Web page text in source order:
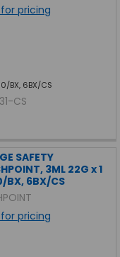
pricing
BX, 6BX/CS
CS
SAFETY
3ML 22G x 1
BX, 6BX/CS
pricing